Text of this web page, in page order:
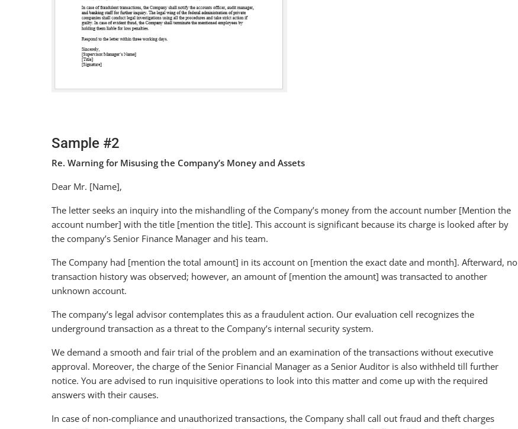
Sample #2
Re. Warning for Misusing the Company’s Money and Assets
Dear Mr. [Name],
The letter seeks an inquiry into the mishandling of the Company’s money from the account number [Mention the
account number] with the title [mention the title]. This account is significant because its charge is looked after by
the company’s Senior Finance Manager and his team.
The Company had [mention the total amount] in its account on [mention the exact date and month]. Afterward, no
transaction history was observed; however, an amount of [mention the amount] was transacted to another
unknown account.
The company’s legal advisor contemplates this as a fraudulent action. Our evaluation cell recognizes the
underground transaction as a threat to the Company’s internal security system.
We demand a smooth and fair trial of the problem and an examination of the transactions without executive
approval. Moreover, the charge of the Senior Financial Manager as a Senior Auditor is also withheld till further
notice. You are advised to run inquisitive operations to look into this matter and come up with the required
answers with their causes.
In case of non-compliance and unauthorized transactions, the Company shall call out fraud and theft charges